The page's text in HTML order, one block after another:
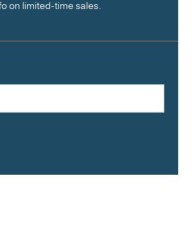
on limited-time sales.